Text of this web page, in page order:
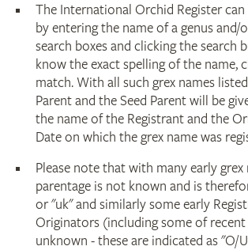
The International Orchid Register
by entering the name of a genus and/
search boxes and clicking the search
know the exact spelling of the name,
match. With all such grex names
Parent and the Seed Parent will be
the name of the Registrant and the
Date on which the grex name was
Please note that with many early grex
parentage is not known and is
or "uk" and similarly some early
Originators (including some of recent
unknown - these are indicated as "O/